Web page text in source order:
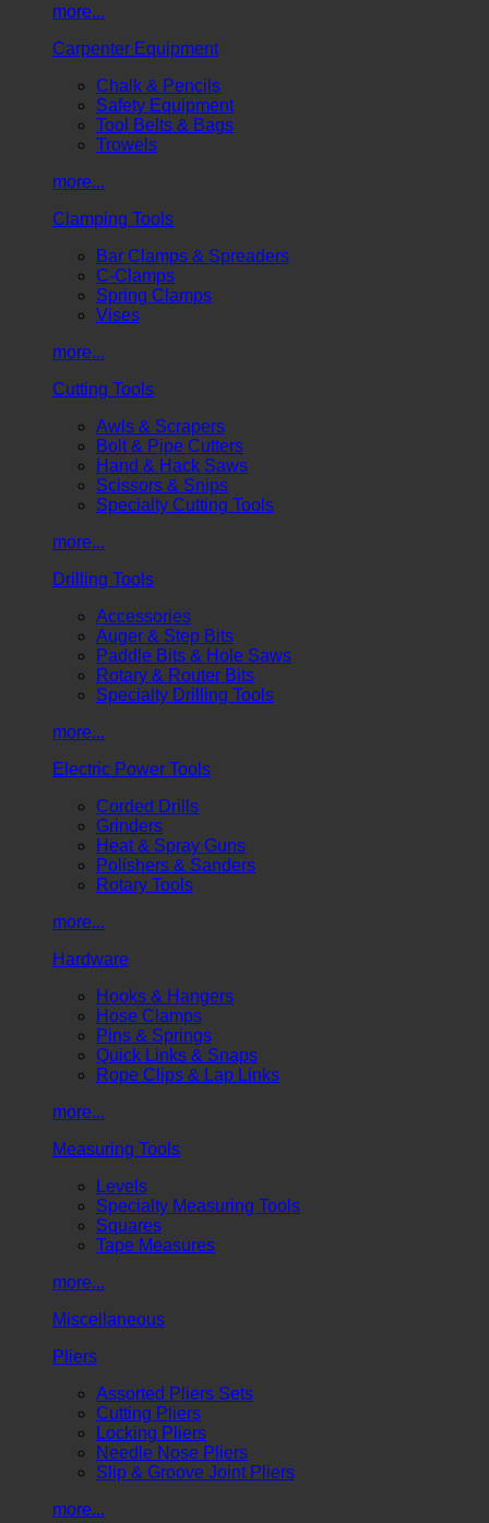
more...
Carpenter Equipment
Chalk & Pencils
Safety Equipment
Tool Belts & Bags
Trowels
more...
Clamping Tools
Bar Clamps & Spreaders
C-Clamps
Spring Clamps
Vises
more...
Cutting Tools
Awls & Scrapers
Bolt & Pipe Cutters
Hand & Hack Saws
Scissors & Snips
Specialty Cutting Tools
more...
Drilling Tools
Accessories
Auger & Step Bits
Paddle Bits & Hole Saws
Rotary & Router Bits
Specialty Drilling Tools
more...
Electric Power Tools
Corded Drills
Grinders
Heat & Spray Guns
Polishers & Sanders
Rotary Tools
more...
Hardware
Hooks & Hangers
Hose Clamps
Pins & Springs
Quick Links & Snaps
Rope Clips & Lap Links
more...
Measuring Tools
Levels
Specialty Measuring Tools
Squares
Tape Measures
more...
Miscellaneous
Pliers
Assorted Pliers Sets
Cutting Pliers
Locking Pliers
Needle Nose Pliers
Slip & Groove Joint Pliers
more...